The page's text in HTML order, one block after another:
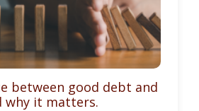
between good debt and
why it matters.